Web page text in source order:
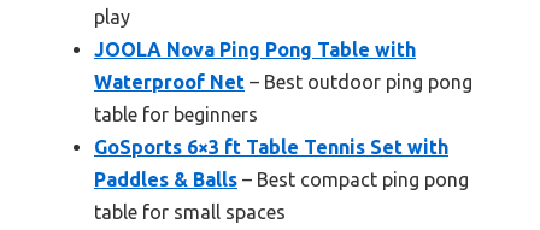
play
JOOLA Nova Ping Pong Table with
Waterproof Net – Best outdoor ping pong
table for beginners
GoSports 6×3 ft Table Tennis Set with
Paddles & Balls – Best compact ping pong
table for small spaces